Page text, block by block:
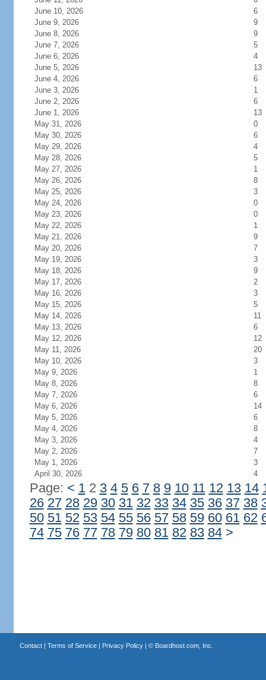
June 10, 2026
6
June 9, 2026
9
June 8, 2026
9
June 7, 2026
5
June 6, 2026
4
June 5, 2026
13
June 4, 2026
6
June 3, 2026
1
June 2, 2026
6
June 1, 2026
13
May 31, 2026
0
May 30, 2026
6
May 29, 2026
4
May 28, 2026
5
May 27, 2026
1
May 26, 2026
8
May 25, 2026
3
May 24, 2026
0
May 23, 2026
0
May 22, 2026
1
May 21, 2026
9
May 20, 2026
7
May 19, 2026
3
May 18, 2026
9
May 17, 2026
2
May 16, 2026
3
May 15, 2026
5
May 14, 2026
11
May 13, 2026
6
May 12, 2026
12
May 11, 2026
20
May 10, 2026
3
May 9, 2026
1
May 8, 2026
8
May 7, 2026
6
May 6, 2026
14
May 5, 2026
6
May 4, 2026
8
May 3, 2026
4
May 2, 2026
7
May 1, 2026
3
April 30, 2026
4
Page: < 12 3 4 5 6 7 8 9 10 11 12 13 14
26 27 28 29 30 31 32 33 34 35 36 37 38
50 51 52 53 54 55 56 57 58 59 60 61 62
74 75 76 77 78 79 80 81 82 83 84 >
Contact| Terms of Service| Privacy Policy| © Boardhost.com, Inc.